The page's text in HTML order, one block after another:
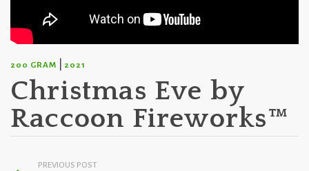
200 GRAM 2021
Christmas Eve by
Raccoon Fireworks™
PREVIOUS POST